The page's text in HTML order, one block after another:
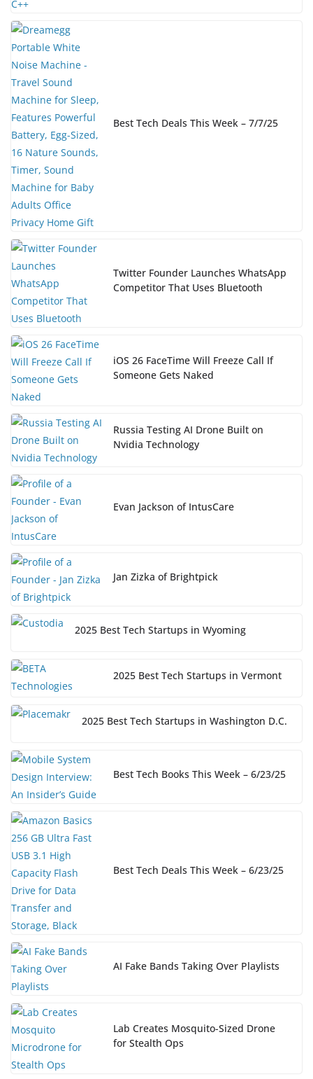
Best Tech Deals This Week – 7/7/25
Twitter Founder Launches WhatsApp
Competitor That Uses Bluetooth
iOS 26 FaceTime Will Freeze Call If
Someone Gets Naked
Russia Testing AI Drone Built on
Nvidia Technology
Evan Jackson of IntusCare
Jan Zizka of Brightpick
2025 Best Tech Startups in Wyoming
2025 Best Tech Startups in Vermont
2025 Best Tech Startups in Washington D.C.
Best Tech Books This Week – 6/23/25
Best Tech Deals This Week – 6/23/25
AI Fake Bands Taking Over Playlists
Lab Creates Mosquito-Sized Drone
for Stealth Ops